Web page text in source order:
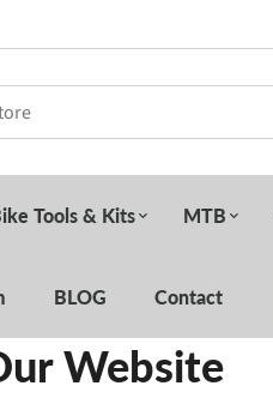
Tools & Kits MTB
BLOG Contact
Website